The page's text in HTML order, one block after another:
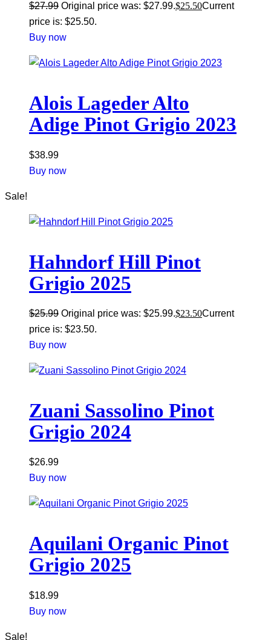
$27.99 Original price was: $27.99.$25.50Current
price is: $25.50.
Buy now
Alois Lageder Alto
Adige Pinot Grigio 2023
$38.99
Buy now
Sale!
Hahndorf Hill Pinot
Grigio 2025
$25.99 Original price was: $25.99.$23.50Current
price is: $23.50.
Buy now
Zuani Sassolino Pinot
Grigio 2024
$26.99
Buy now
Aquilani Organic Pinot
Grigio 2025
$18.99
Buy now
Sale!